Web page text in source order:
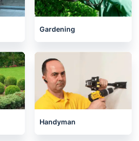
Gardening
Handyman